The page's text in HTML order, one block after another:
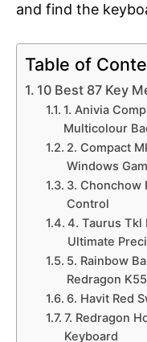
and find the
Table of
10 Best 87 Key
1. Anivia
Multicolour
2. Compact
Windows
3. Chonchow
Control
4. Taurus Tkl
Ultimate
5. Rainbow
Redragon
6. Havit Red
7. Redragon
Keyboard